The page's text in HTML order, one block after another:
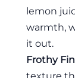
lemon
warmth,
it out.
Frothy